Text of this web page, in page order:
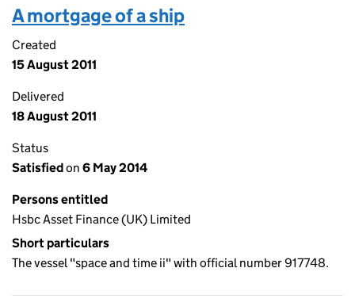
A mortgage of a ship
Created
15 August 2011
Delivered
18 August 2011
Status
Satisfiedon 6 May 2014
Persons entitled
Hsbc Asset Finance (UK) Limited
Short particulars
The vessel "space and time ii" with official number 917748.